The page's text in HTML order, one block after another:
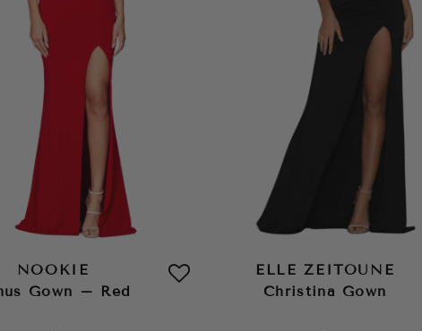
NOOKIE
Gown – Red
ELLE ZEITOUNE
Christina Gown